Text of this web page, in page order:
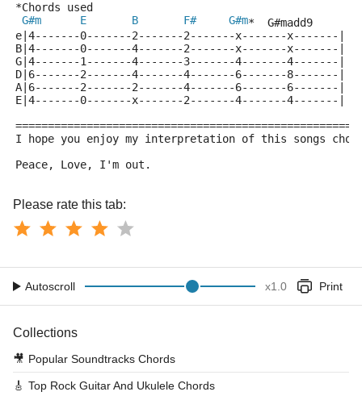
*Chords used
G#m
E B F# G#m*  G#madd9
e|4-------0-------2-------2-------x-------x-------|
B|4-------0-------4-------2-------x-------x-------|
G|4-------1-------4-------3-------4-------4-------|
D|6-------2-------4-------4-------6-------8-------|
A|6-------2-------2-------4-------6-------6-------|
E|4-------0-------x-------2-------4-------4-------|
I hope you enjoy my interpretation of this songs
Peace, Love, I'm out.
Please rate this tab:
Autoscroll x1.0 Print
Collections
🎥 Popular Soundtracks Chords
🎸 Top Rock Guitar And Ukulele Chords